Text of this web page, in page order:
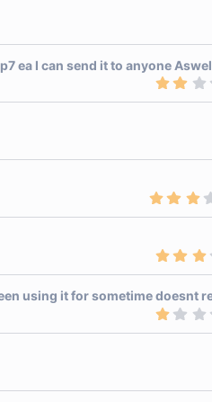
ea I can send it to anyone
using it for sometime doesnt